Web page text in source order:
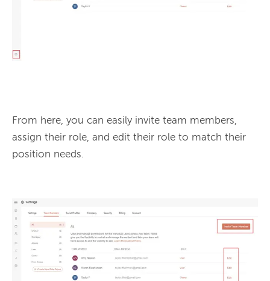
From here, you can easily invite team members,
assign their role, and edit their role to match their
position needs.